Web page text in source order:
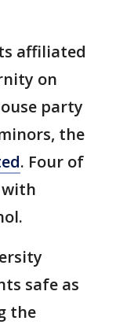
affiliated
on
party
the
. Four of
with
safe as
the